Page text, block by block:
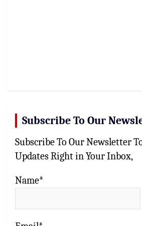
Subscribe To Our
Subscribe To Our Newsletter
Updates Right in Your Inbox,
Name*